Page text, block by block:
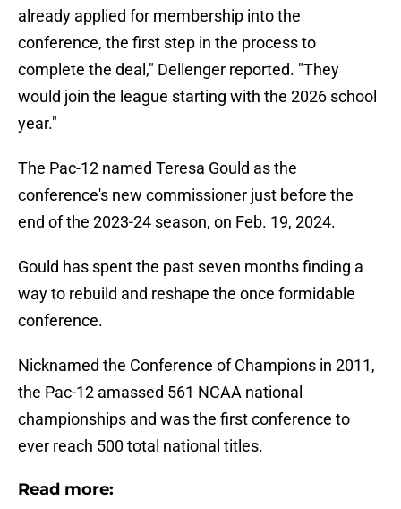
already applied for membership into the
conference, the first step in the process to
complete the deal," Dellenger reported. "They
would join the league starting with the 2026 school
year."
The Pac-12 named Teresa Gould as the
conference's new commissioner just before the
end of the 2023-24 season, on Feb. 19, 2024.
Gould has spent the past seven months finding a
way to rebuild and reshape the once formidable
conference.
Nicknamed the Conference of Champions in 2011,
the Pac-12 amassed 561 NCAA national
championships and was the first conference to
ever reach 500 total national titles.
Read more: